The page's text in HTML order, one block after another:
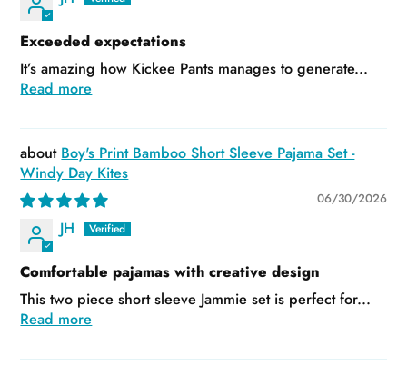
Exceeded expectations
It’s amazing how Kickee Pants manages to generate...
Read more
Boy's Print Bamboo Short Sleeve Pajama Set -
Windy Day Kites
06/30/2026
JH
Comfortable pajamas with creative design
This two piece short sleeve Jammie set is perfect for...
Read more